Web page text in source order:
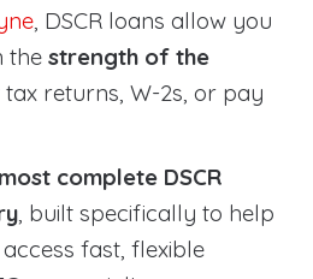
, DSCR loans allow you
the strength of the
returns, W-2s, or pay
complete DSCR
, built specifically to help
fast, flexible